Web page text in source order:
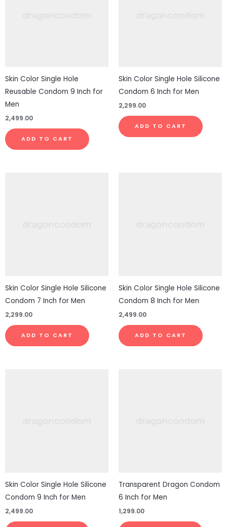
Skin Color Single Hole
Reusable Condom 9 Inch for
Men
2,499.00
ADD TO CART
Skin Color Single Hole Silicone
Condom 6 Inch for Men
2,299.00
ADD TO CART
Skin Color Single Hole Silicone
Condom 7 Inch for Men
2,299.00
ADD TO CART
Skin Color Single Hole Silicone
Condom 8 Inch for Men
2,499.00
ADD TO CART
Skin Color Single Hole Silicone
Condom 9 Inch for Men
2,499.00
Transparent Dragon Condom
6 Inch for Men
1,299.00